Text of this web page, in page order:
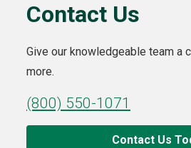
Contact Us
Give our knowledgeable team a
more.
(800) 550-1071
Contact Us